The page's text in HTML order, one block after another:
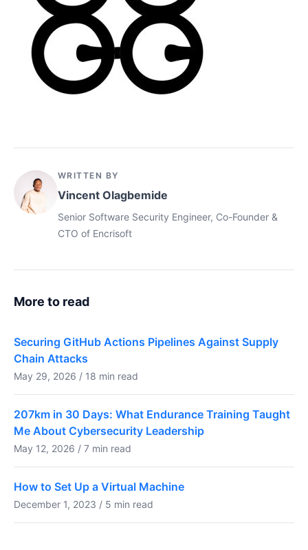
WRITTEN BY
Vincent Olagbemide
Senior Software Security Engineer, Co-Founder &
CTO of Encrisoft
More to read
Securing GitHub Actions Pipelines Against Supply
Chain Attacks
May 29, 2026 / 18 min read
207km in 30 Days: What Endurance Training Taught
Me About Cybersecurity Leadership
May 12, 2026 / 7 min read
How to Set Up a Virtual Machine
December 1, 2023 / 5 min read